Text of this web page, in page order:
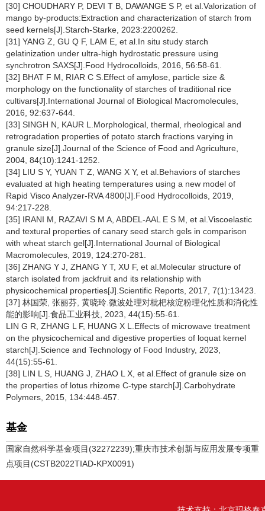
[30] CHOUDHARY P, DEVI T B, DAWANGE S P, et al.Valorization of
mango by-products:Extraction and characterization of starch from
seed kernels[J].Starch-Starke, 2023:2200262.
[31] YANG Z, GU Q F, LAM E, et al.In situ study starch
gelatinization under ultra-high hydrostatic pressure using
synchrotron SAXS[J].Food Hydrocolloids, 2016, 56:58-61.
[32] BHAT F M, RIAR C S.Effect of amylose, particle size &
morphology on the functionality of starches of traditional rice
cultivars[J].International Journal of Biological Macromolecules,
2016, 92:637-644.
[33] SINGH N, KAUR L.Morphological, thermal, rheological and
retrogradation properties of potato starch fractions varying in
granule size[J].Journal of the Science of Food and Agriculture,
2004, 84(10):1241-1252.
[34] LIU S Y, YUAN T Z, WANG X Y, et al.Behaviors of starches
evaluated at high heating temperatures using a new model of
Rapid Visco Analyzer-RVA 4800[J].Food Hydrocolloids, 2019,
94:217-228.
[35] IRANI M, RAZAVI S M A, ABDEL-AAL E S M, et al.Viscoelastic
and textural properties of canary seed starch gels in comparison
with wheat starch gel[J].International Journal of Biological
Macromolecules, 2019, 124:270-281.
[36] ZHANG Y J, ZHANG Y T, XU F, et al.Molecular structure of
starch isolated from jackfruit and its relationship with
physicochemical properties[J].Scientific Reports, 2017, 7(1):13423.
[37] 林国荣, 张丽芬, 黄晓玲.微波处理对枇杷核淀粉理化性质和消化性
能的影响[J].食品工业科技, 2023, 44(15):55-61.
LIN G R, ZHANG L F, HUANG X L.Effects of microwave treatment
on the physicochemical and digestive properties of loquat kernel
starch[J].Science and Technology of Food Industry, 2023,
44(15):55-61.
[38] LIN L S, HUANG J, ZHAO L X, et al.Effect of granule size on
the properties of lotus rhizome C-type starch[J].Carbohydrate
Polymers, 2015, 134:448-457.
基金
国家自然科学基金项目(32272239);重庆市技术创新与应用发展专项重
点项目(CSTB2022TIAD-KPX0091)